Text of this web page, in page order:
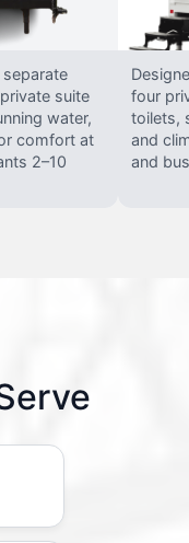
suite
water,
comfort at
2–10
four
toilets,
and
and